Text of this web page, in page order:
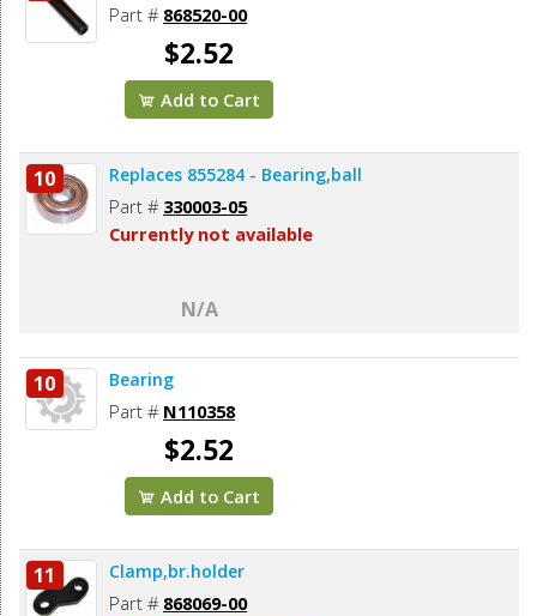
Part # 868520-00
$2.52
Add to Cart
10 Replaces 855284 - Bearing,ball
Part # 330003-05
Currently not available
N/A
10 Bearing
Part # N110358
$2.52
Add to Cart
11 Clamp,br.holder
Part # 868069-00